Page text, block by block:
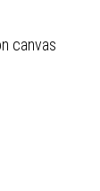
canvas